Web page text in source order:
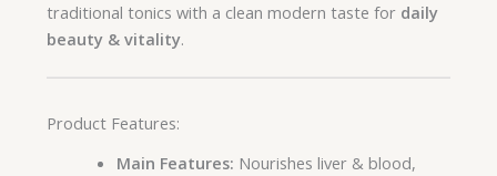
traditional tonics with a clean modern taste for daily
beauty & vitality.
Product Features:
Main Features: Nourishes liver & blood,